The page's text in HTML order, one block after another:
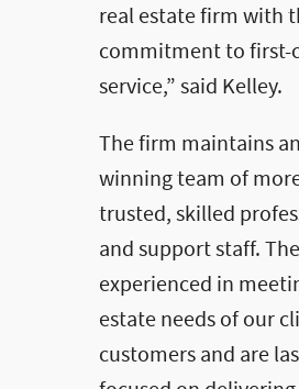
real estate firm with
commitment to first-
service,” said Kelley.
The firm maintains
winning team of
trusted, skilled
and support staff.
experienced in
estate needs of our
customers and are